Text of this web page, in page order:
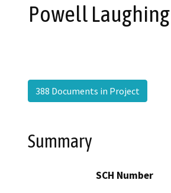
Powell
388 Documents in Project
Summary
SCH Number